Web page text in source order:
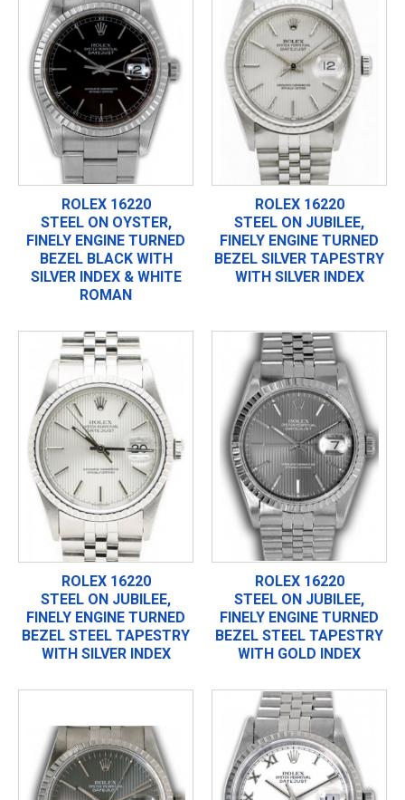
ROLEX 16220
STEEL ON OYSTER,
FINELY ENGINE TURNED
BEZEL BLACK WITH
SILVER INDEX & WHITE
ROMAN
ROLEX 16220
STEEL ON JUBILEE,
FINELY ENGINE TURNED
BEZEL SILVER TAPESTRY
WITH SILVER INDEX
ROLEX 16220
STEEL ON JUBILEE,
FINELY ENGINE TURNED
BEZEL STEEL TAPESTRY
WITH SILVER INDEX
ROLEX 16220
STEEL ON JUBILEE,
FINELY ENGINE TURNED
BEZEL STEEL TAPESTRY
WITH GOLD INDEX